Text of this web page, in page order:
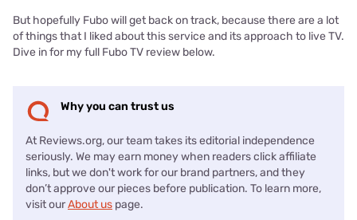
But hopefully Fubo will get back on track, because there are a lot
of things that I liked about this service and its approach to live TV.
Dive in for my full Fubo TV review below.
Why you can trust us
At Reviews.org, our team takes its editorial independence
seriously. We may earn money when readers click affiliate
links, but we don't work for our brand partners, and they
don’t approve our pieces before publication. To learn more,
visit ourAbout us page.